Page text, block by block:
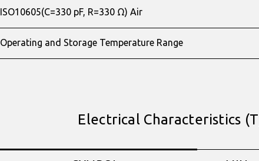
ISO10605(C=330 pF, R=330 Ω) Air
Operating and Storage Temperature Range
Electrical Characteristics (T